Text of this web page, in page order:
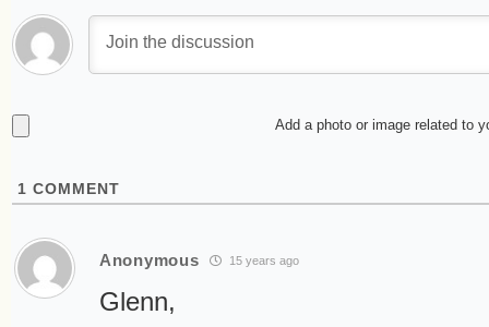
Add a photo or image related to
1 COMMENT
Anonymous 15 years ago
Glenn,